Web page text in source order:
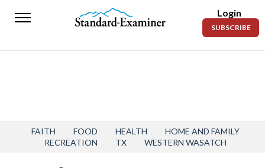
Standard-
News
Sports
Login
SUBSCRIBE
FAITH FOOD HEALTH
HOME AND FAMILY
RECREATION
TX WESTERN WASATCH